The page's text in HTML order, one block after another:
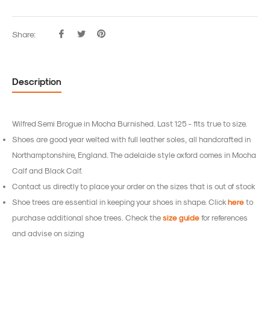
Share:
Share
TweetPin
Description
Wilfred Semi Brogue in Mocha Burnished. Last 125 - fits true to size.
Shoes are good year welted with full leather soles, all handcrafted in
Northamptonshire, England. The adelaide style oxford comes in Mocha
Calf and Black Calf.
Contact us directly to place your order on the sizes that is out of stock
Shoe trees are essential in keeping your shoes in shape. Click here to
purchase additional shoe trees. Check the size guide for references
and advise on sizing